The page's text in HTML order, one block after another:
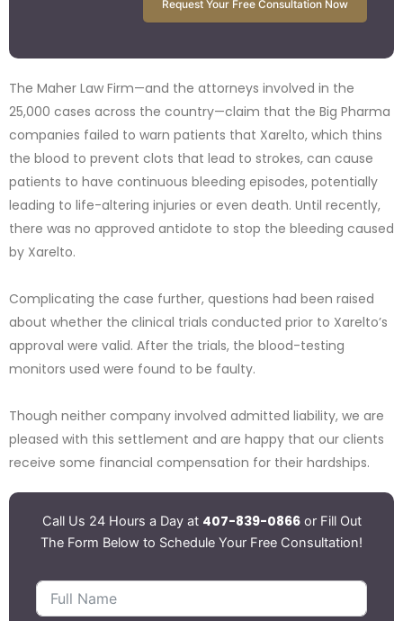
Request Your Free Consultation Now
The Maher Law Firm—and the attorneys involved in the
25,000 cases across the country—claim that the Big Pharma
companies failed to warn patients that Xarelto, which thins
the blood to prevent clots that lead to strokes, can cause
patients to have continuous bleeding episodes, potentially
leading to life-altering injuries or even death. Until recently,
there was no approved antidote to stop the bleeding caused
by Xarelto.
Complicating the case further, questions had been raised
about whether the clinical trials conducted prior to Xarelto’s
approval were valid. After the trials, the blood-testing
monitors used were found to be faulty.
Though neither company involved admitted liability, we are
pleased with this settlement and are happy that our clients
receive some financial compensation for their hardships.
Call Us 24 Hours a Day at 407-839-0866or Fill Out
The Form Below to Schedule Your Free Consultation!